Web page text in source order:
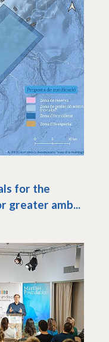
for the
greater amb...